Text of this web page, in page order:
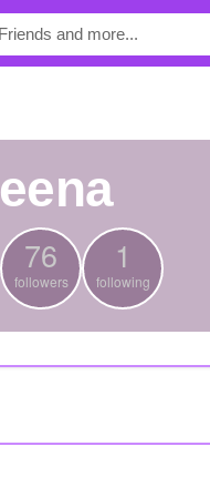
Zeena
76
followers
1
following